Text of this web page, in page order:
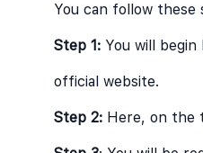
You can follow
Step 1: You will
official website.
Step 2: Here, on the